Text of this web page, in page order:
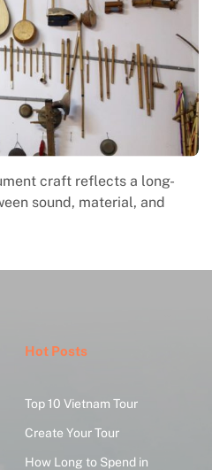
craft reflects a long-
sound, material, and
Hot Posts
Top 10 Vietnam Tour
Create Your Tour
How Long to Spend in